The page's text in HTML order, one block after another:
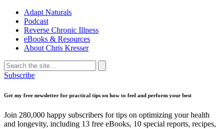
Adapt Naturals
Podcast
Reverse Chronic Illness
eBooks & Resources
About Chris Kresser
Search
for:
Search
Subscribe
Get my free newsletter for practical tips on how to feel and perform your best
Join 280,000 happy subscribers for tips on optimizing your health
and longevity, including 13 free eBooks, 10 special reports, recipes,